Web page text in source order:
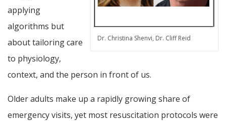
Dr. Christina Shenvi, Dr. Cliff Reid
applying
algorithms but
about tailoring care
to physiology,
context, and the person in front of us.
Older adults make up a rapidly growing share of
emergency visits, yet most resuscitation protocols were